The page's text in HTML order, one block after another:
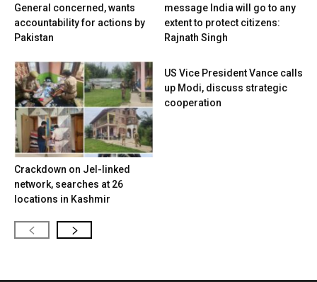
General concerned, wants
accountability for actions by
Pakistan
message India will go to any
extent to protect citizens:
Rajnath Singh
Crackdown on JeI-linked
network, searches at 26
locations in Kashmir
US Vice President Vance calls
up Modi, discuss strategic
cooperation